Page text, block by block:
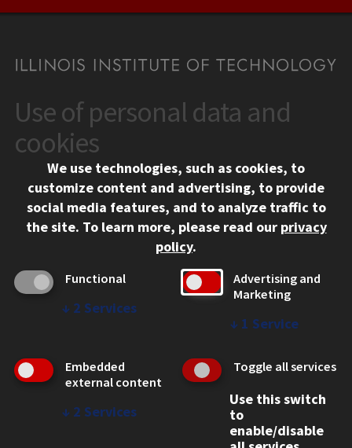
CONTACT
10 West 35th Street
Chicago, IL 60616
312.567.3000
Contact Us
Social Media Links
Facebook
Instagram
LinkedIn
Twitter
YouTube
CAMPUS
Emergency Information
Employment
WEB LINKS
Use of personal data and
cookies
We use technologies, such as cookies, to
customize content and advertising, to provide
social media features, and to analyze traffic to
the site. To learn more, please read our privacy
policy.
Functional
↓ 2 Services
Advertising and
Marketing
↓ 1 Service
Embedded
external content
↓ 2 Services
Toggle all services
Use this switch
to
enable/disable